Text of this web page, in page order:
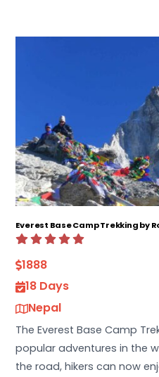
Everest Base Camp Trekking by
1888
18 Days
Nepal
The Everest Base Camp
popular adventures in the
the road, hikers can now